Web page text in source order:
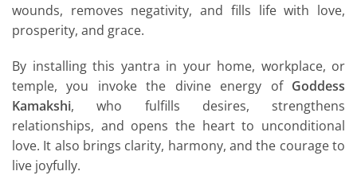
wounds, removes negativity, and fills life with love,
prosperity, and grace.
By installing this yantra in your home, workplace, or
temple, you invoke the divine energy of Goddess
Kamakshi, who fulfills desires, strengthens
relationships, and opens the heart to unconditional
love. It also brings clarity, harmony, and the courage to
live joyfully.